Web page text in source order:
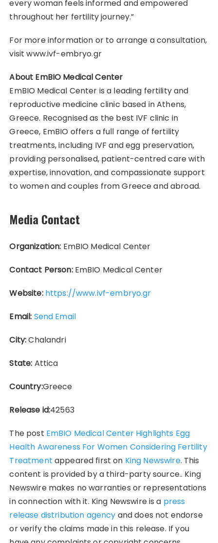
every woman feels informed and empowered
throughout her fertility journey.”
For more information or to arrange a consultation,
visit www.ivf-embryo.gr
About EmBIO Medical Center
EmBIO Medical Center is a leading fertility and
reproductive medicine clinic based in Athens,
Greece. Recognised as the best IVF clinic in
Greece, EmBIO offers a full range of fertility
treatments, including IVF and egg preservation,
providing personalised, patient-centred care with
expertise, innovation, and compassionate support
to women and couples from Greece and abroad.
Media Contact
Organization: EmBIO Medical Center
Contact Person:EmBIO Medical Center
Website: https://www.ivf-embryo.gr
Email: Send Email
City:Chalandri
State: Attica
Country:Greece
Release id:42563
The post EmBIO Medical Center Highlights Egg
Health Awareness For Women Considering Fertility
Treatment appeared first on King Newswire. This
content is provided by a third-party source.. King
Newswire makes no warranties or representations
in connection with it. King Newswire is a press
release distribution agency and does not endorse
or verify the claims made in this release. If you